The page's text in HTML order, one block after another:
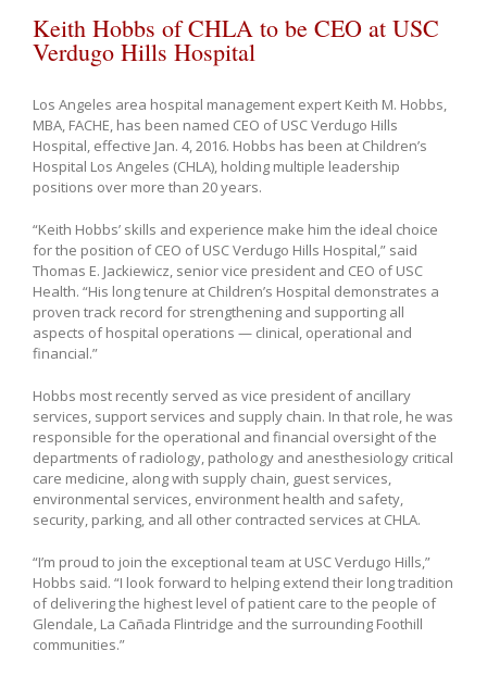
Keith Hobbs of CHLA to be CEO at USC
Verdugo Hills Hospital
Los Angeles area hospital management expert Keith M. Hobbs,
MBA, FACHE, has been named CEO of USC Verdugo Hills
Hospital, effective Jan. 4, 2016. Hobbs has been at Children’s
Hospital Los Angeles (CHLA), holding multiple leadership
positions over more than 20 years.
“Keith Hobbs’ skills and experience make him the ideal choice
for the position of CEO of USC Verdugo Hills Hospital,” said
Thomas E. Jackiewicz, senior vice president and CEO of USC
Health. “His long tenure at Children’s Hospital demonstrates a
proven track record for strengthening and supporting all
aspects of hospital operations — clinical, operational and
financial.”
Hobbs most recently served as vice president of ancillary
services, support services and supply chain. In that role, he was
responsible for the operational and financial oversight of the
departments of radiology, pathology and anesthesiology critical
care medicine, along with supply chain, guest services,
environmental services, environment health and safety,
security, parking, and all other contracted services at CHLA.
“I’m proud to join the exceptional team at USC Verdugo Hills,”
Hobbs said. “I look forward to helping extend their long tradition
of delivering the highest level of patient care to the people of
Glendale, La Cañada Flintridge and the surrounding Foothill
communities.”